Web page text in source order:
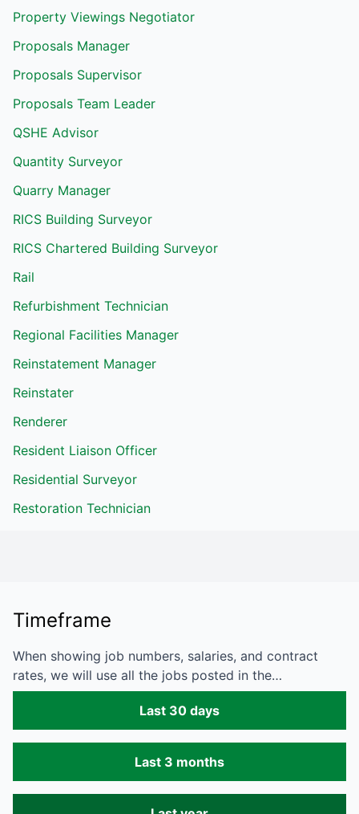
Property Viewings Negotiator
Proposals Manager
Proposals Supervisor
Proposals Team Leader
QSHE Advisor
Quantity Surveyor
Quarry Manager
RICS Building Surveyor
RICS Chartered Building Surveyor
Rail
Refurbishment Technician
Regional Facilities Manager
Reinstatement Manager
Reinstater
Renderer
Resident Liaison Officer
Residential Surveyor
Restoration Technician
Timeframe
When showing job numbers, salaries, and contract
rates, we will use all the jobs posted in the…
Last 30 days
Last 3 months